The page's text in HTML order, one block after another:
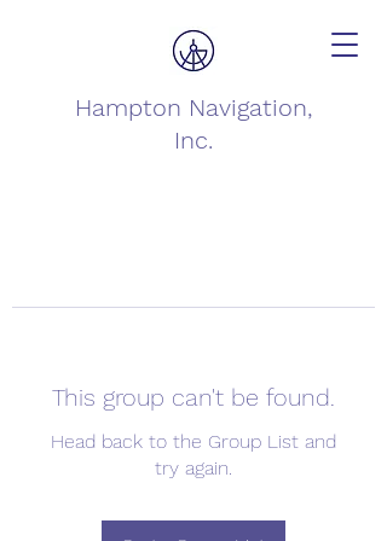
Hampton Navigation,
Inc.
This group can't be found.
Head back to the Group List and
try again.